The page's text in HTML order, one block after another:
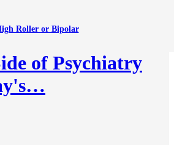
Roller or Bipolar
of Psychiatry